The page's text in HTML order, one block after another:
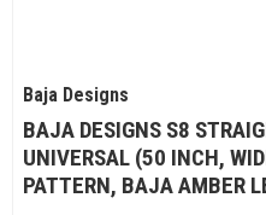
Baja Designs
BAJA DESIGNS S8
UNIVERSAL (50 INCH,
PATTERN, BAJA AMBER